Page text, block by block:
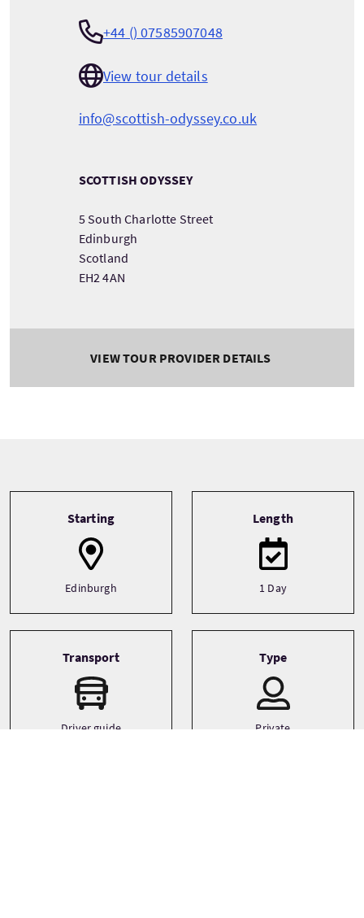
+44 () 07585907048
View tour details
info@scottish-odyssey.co.uk
SCOTTISH ODYSSEY
5 South Charlotte Street
Edinburgh
Scotland
EH2 4AN
VIEW TOUR PROVIDER DETAILS
Starting
Edinburgh
Length
1 Day
Transport
Driver guide
Type
Private